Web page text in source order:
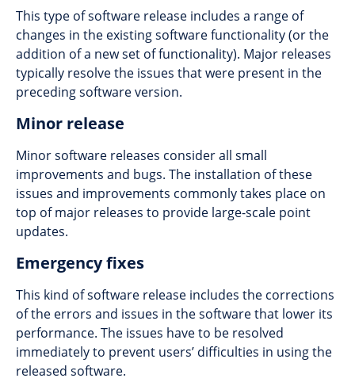
This type of software release includes a range of
changes in the existing software functionality (or the
addition of a new set of functionality). Major releases
typically resolve the issues that were present in the
preceding software version.
Minor release
Minor software releases consider all small
improvements and bugs. The installation of these
issues and improvements commonly takes place on
top of major releases to provide large-scale point
updates.
Emergency fixes
This kind of software release includes the corrections
of the errors and issues in the software that lower its
performance. The issues have to be resolved
immediately to prevent users’ difficulties in using the
released software.